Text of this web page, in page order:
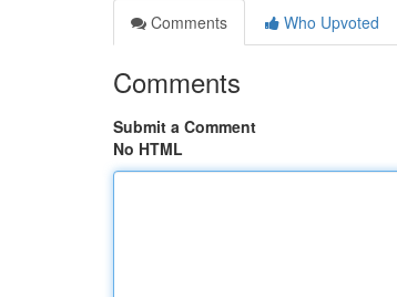
Comments
Who Upvoted
Comments
Submit a Comment
No HTML